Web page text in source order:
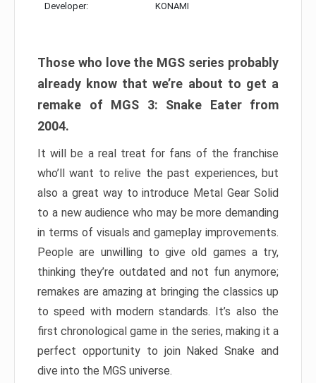
Developer: KONAMI
Those who love the MGS series probably
already know that we’re about to get a
remake of MGS 3: Snake Eater from
2004.
It will be a real treat for fans of the franchise
who’ll want to relive the past experiences, but
also a great way to introduce Metal Gear Solid
to a new audience who may be more demanding
in terms of visuals and gameplay improvements.
People are unwilling to give old games a try,
thinking they’re outdated and not fun anymore;
remakes are amazing at bringing the classics up
to speed with modern standards. It’s also the
first chronological game in the series, making it a
perfect opportunity to join Naked Snake and
dive into the MGS universe.